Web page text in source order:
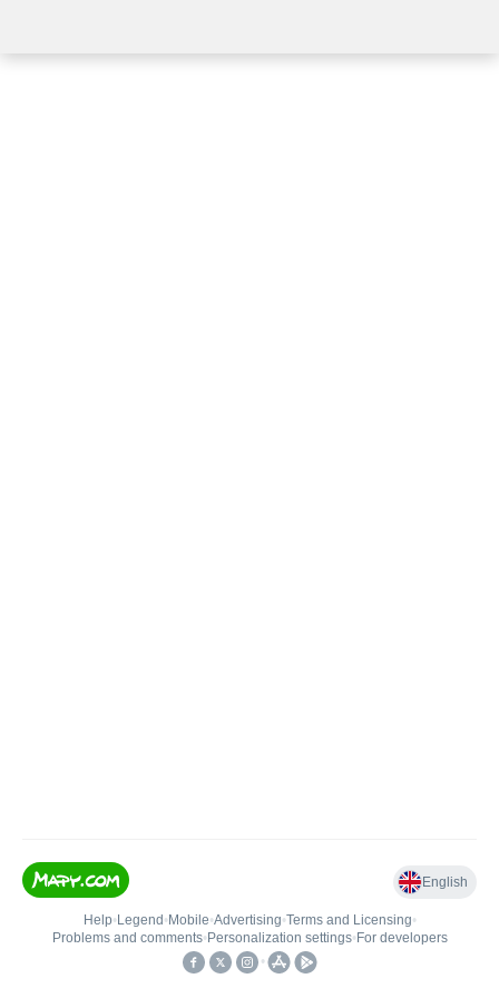
English
Help• Legend • Mobile•Advertising•Terms and Licensing•
Problems and comments• Personalization settings• For developers
•